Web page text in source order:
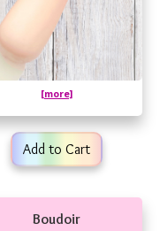
[more]
Add to Cart
Boudoir